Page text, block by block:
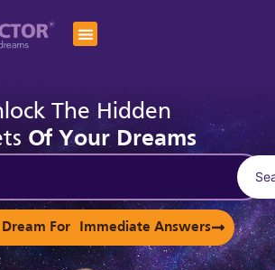
The Hidden
Of Your Dreams
Dream For Immediate Answers